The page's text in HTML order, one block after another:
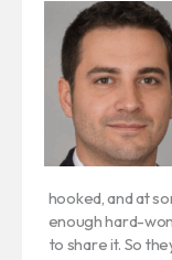
hooked, and at
enough hard-
to share it. So